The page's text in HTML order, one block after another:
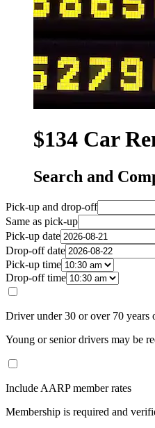
$134 Car
Search and
Pick-up and drop-off
Same as pick-up
Pick-up date
Drop-off date
Pick-up time
Drop-off time
Driver under 30 or over 70 years
Young or senior drivers may be
Include AARP member rates
Membership is required and